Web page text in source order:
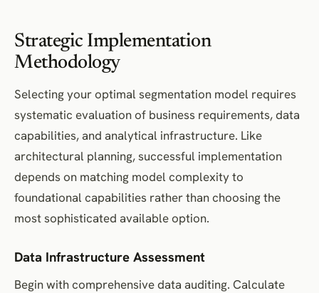
Strategic Implementation
Methodology
Selecting your optimal segmentation model requires
systematic evaluation of business requirements, data
capabilities, and analytical infrastructure. Like
architectural planning, successful implementation
depends on matching model complexity to
foundational capabilities rather than choosing the
most sophisticated available option.
Data Infrastructure Assessment
Begin with comprehensive data auditing. Calculate